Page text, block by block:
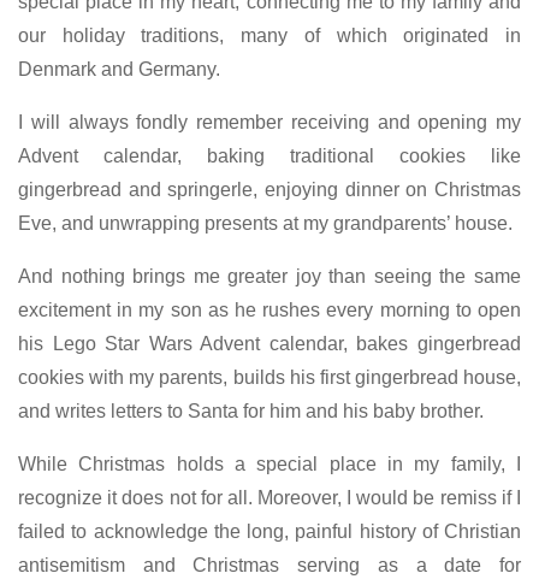
our holiday traditions, many of which originated in
Denmark and Germany.
I will always fondly remember receiving and opening my
Advent calendar, baking traditional cookies like
gingerbread and springerle, enjoying dinner on Christmas
Eve, and unwrapping presents at my grandparents’ house.
And nothing brings me greater joy than seeing the same
excitement in my son as he rushes every morning to open
his Lego Star Wars Advent calendar, bakes gingerbread
cookies with my parents, builds his first gingerbread house,
and writes letters to Santa for him and his baby brother.
While Christmas holds a special place in my family, I
recognize it does not for all. Moreover, I would be remiss if I
failed to acknowledge the long, painful history of Christian
antisemitism and Christmas serving as a date for